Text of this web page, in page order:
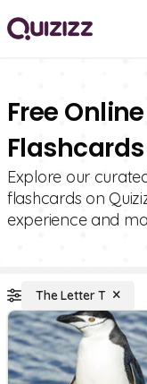
Free
Flashcards
Explore our
flashcards on
experience and
The Letter T